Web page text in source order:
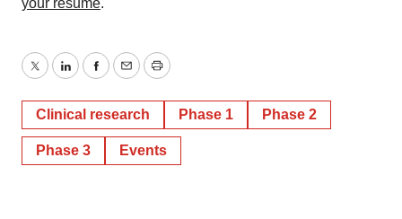
your resume.
TwitterLinkedInFacebook
EmailPrint
Clinical research Phase 1 Phase 2
Phase 3 Events